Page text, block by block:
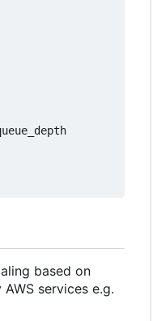
based on
services e.g.